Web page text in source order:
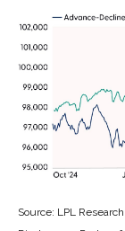
Source: LPL